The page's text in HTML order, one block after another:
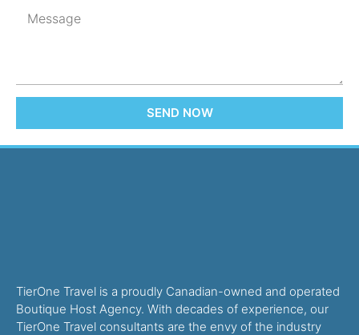
SEND NOW
TierOne Travel is a proudly Canadian-owned and operated
Boutique Host Agency. With decades of experience, our
TierOne Travel consultants are the envy of the industry